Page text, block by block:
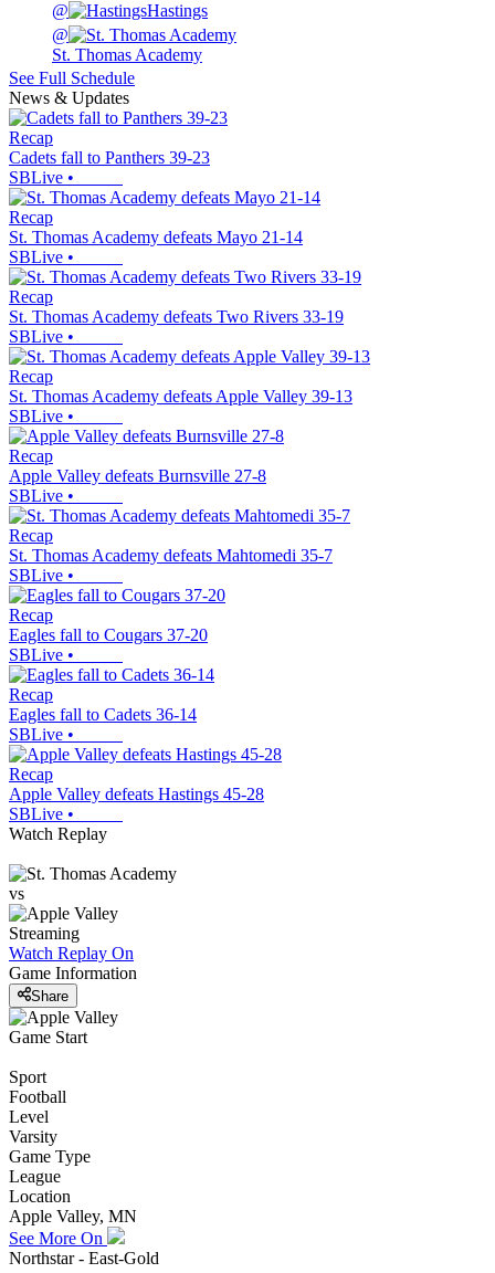
@
Hastings
@
St. Thomas Academy
See Full Schedule
News & Updates
Recap
Cadets fall to Panthers 39-23
SBLive •
Recap
St. Thomas Academy defeats Mayo 21-14
SBLive •
Recap
St. Thomas Academy defeats Two Rivers 33-19
SBLive •
Recap
St. Thomas Academy defeats Apple Valley 39-13
SBLive •
Recap
Apple Valley defeats Burnsville 27-8
SBLive •
Recap
St. Thomas Academy defeats Mahtomedi 35-7
SBLive •
Recap
Eagles fall to Cougars 37-20
SBLive •
Recap
Eagles fall to Cadets 36-14
SBLive •
Recap
Apple Valley defeats Hastings 45-28
SBLive •
Watch Replay
vs
Streaming
Watch Replay On
Game Information
Share
Game Start
Sport
Football
Level
Varsity
Game Type
League
Location
Apple Valley, MN
See More On
Northstar - East-Gold